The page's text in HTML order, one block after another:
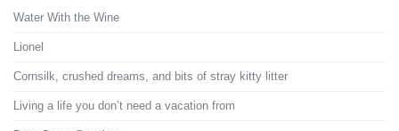
Water With the Wine
Lionel
Cornsilk, crushed dreams, and bits of stray kitty litter
Living a life you don’t need a vacation from